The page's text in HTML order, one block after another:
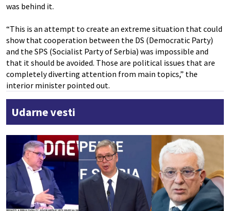
was behind it.
“This is an attempt to create an extreme situation that could
show that cooperation between the DS (Democratic Party)
and the SPS (Socialist Party of Serbia) was impossible and
that it should be avoided. Those are political issues that are
completely diverting attention from main topics,” the
interior minister pointed out.
Udarne vesti